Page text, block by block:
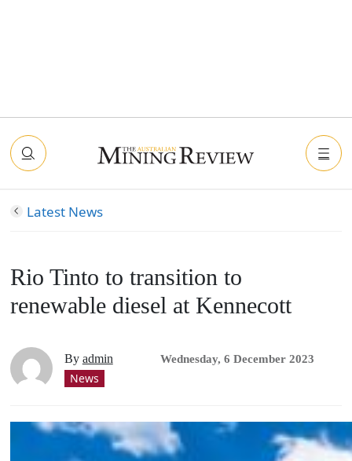
Latest News
Rio Tinto to transition to
renewable diesel at Kennecott
By admin Wednesday, 6 December 2023
News